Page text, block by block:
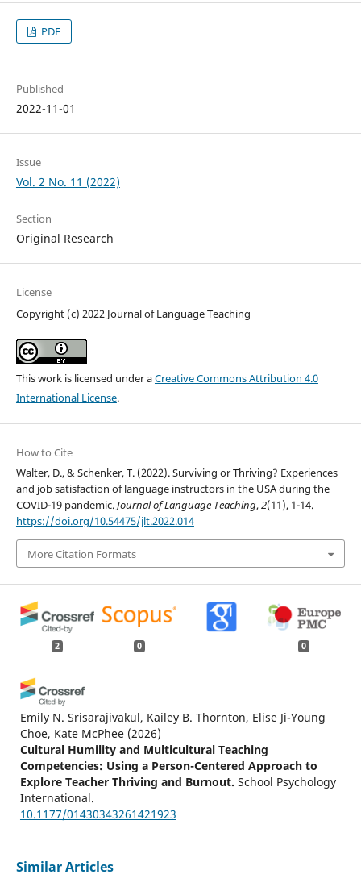
PDF
Published
2022-11-01
Issue
Vol. 2 No. 11 (2022)
Section
Original Research
License
Copyright (c) 2022 Journal of Language Teaching
This work is licensed under aCreative Commons Attribution 4.0
International License.
How to Cite
Walter, D., & Schenker, T. (2022). Surviving or Thriving? Experiences
and job satisfaction of language instructors in the USA during the
COVID-19 pandemic.Journal of Language Teaching,2(11), 1-14.
https://doi.org/10.54475/jlt.2022.014
More Citation Formats
2 0 0
Emily N. Srisarajivakul, Kailey B. Thornton, Elise Ji-Young
Choe, Kate McPhee (2026)
Cultural Humility and Multicultural Teaching
Competencies: Using a Person-Centered Approach to
Explore Teacher Thriving and Burnout. School Psychology
International.
10.1177/01430343261421923
Senta Goertler, Theresa Schenker
Similar Articles